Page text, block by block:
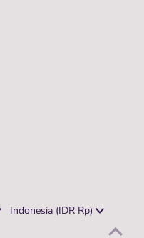
Currency
Indonesia (IDR Rp)